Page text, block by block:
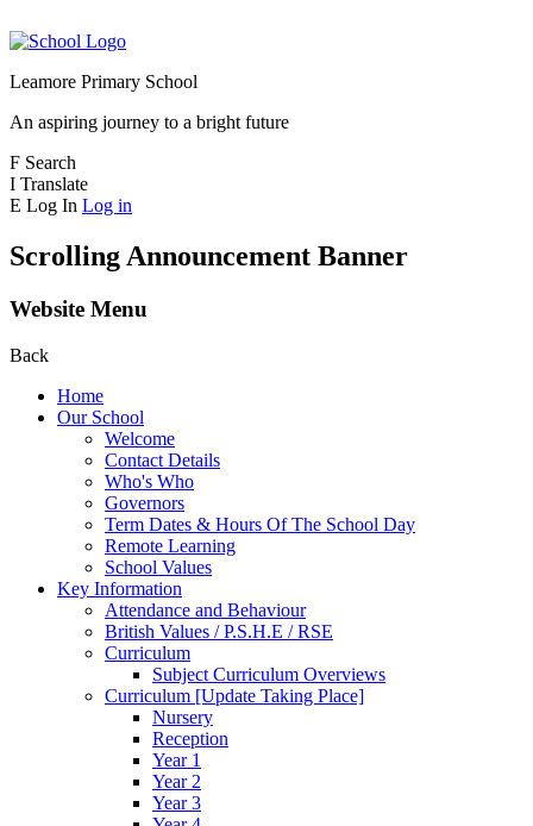
Leamore Primary School
An aspiring journey to a bright future
F Search
I Translate
E Log In Log in
Scrolling Announcement Banner
Website Menu
Back
Home
Our School
Welcome
Contact Details
Who's Who
Governors
Term Dates & Hours Of The School Day
Remote Learning
School Values
Key Information
Attendance and Behaviour
British Values / P.S.H.E / RSE
Curriculum
Subject Curriculum Overviews
Curriculum [Update Taking Place]
Nursery
Reception
Year 1
Year 2
Year 3